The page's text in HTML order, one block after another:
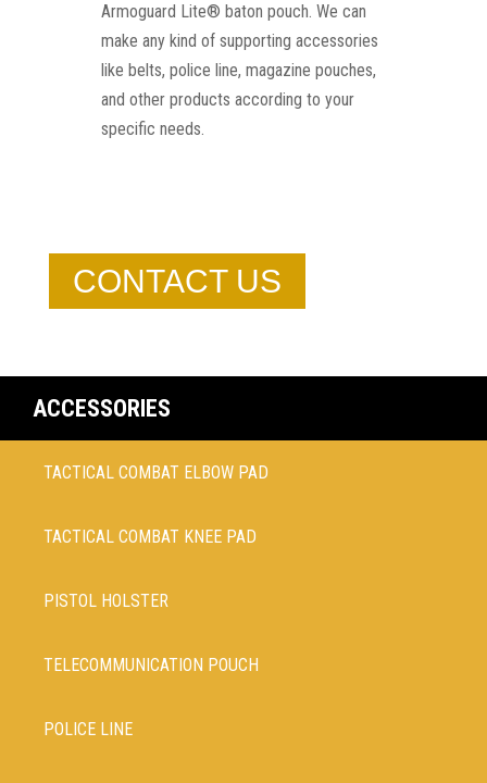
Armoguard Lite® baton pouch. We can
make any kind of supporting accessories
like belts, police line, magazine pouches,
and other products according to your
specific needs.
CONTACT US
ACCESSORIES
TACTICAL COMBAT ELBOW PAD
TACTICAL COMBAT KNEE PAD
PISTOL HOLSTER
TELECOMMUNICATION POUCH
POLICE LINE